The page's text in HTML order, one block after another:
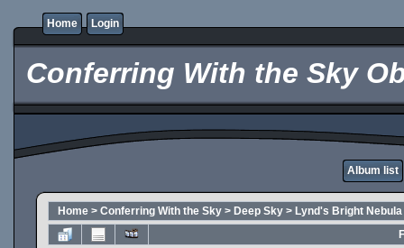
Home Login
Conferring With the Sky
Album list
Home > Conferring With the Sky > Deep Sky > Lynd's Bright Nebula